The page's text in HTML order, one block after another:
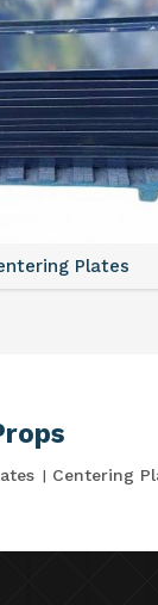
Plates
Centering